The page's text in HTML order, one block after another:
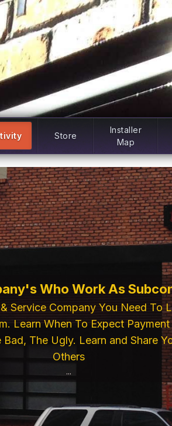
Store
Installer
Map
Who Work As
Service Company You Need To
Learn When To Expect
The Ugly. Learn and Share
Others
...